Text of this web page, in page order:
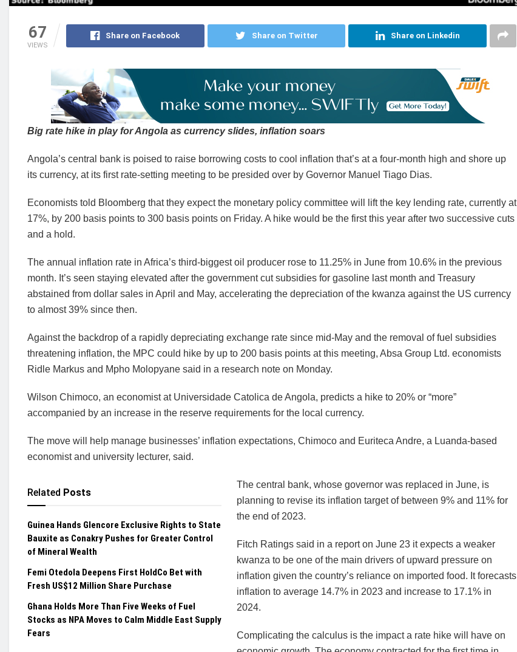
67
VIEWS
Share on Facebook Share on Twitter Share on Linkedin
Big rate hike in play for Angola as currency slides, inflation soars
Angola’s central bank is poised to raise borrowing costs to cool inflation that’s at a four-month high and shore up
its currency, at its first rate-setting meeting to be presided over by Governor Manuel Tiago Dias.
Economists told Bloomberg that they expect the monetary policy committee will lift the key lending rate, currently at
17%, by 200 basis points to 300 basis points on Friday. A hike would be the first this year after two successive cuts
and a hold.
The annual inflation rate in Africa’s third-biggest oil producer rose to 11.25% in June from 10.6% in the previous
month. It’s seen staying elevated after the government cut subsidies for gasoline last month and Treasury
abstained from dollar sales in April and May, accelerating the depreciation of the kwanza against the US currency
to almost 39% since then.
Against the backdrop of a rapidly depreciating exchange rate since mid-May and the removal of fuel subsidies
threatening inflation, the MPC could hike by up to 200 basis points at this meeting, Absa Group Ltd. economists
Ridle Markus and Mpho Molopyane said in a research note on Monday.
Wilson Chimoco, an economist at Universidade Catolica de Angola, predicts a hike to 20% or “more”
accompanied by an increase in the reserve requirements for the local currency.
The move will help manage businesses’ inflation expectations, Chimoco and Euriteca Andre, a Luanda-based
economist and university lecturer, said.
Related Posts
Guinea Hands Glencore Exclusive Rights to State
Bauxite as Conakry Pushes for Greater Control
of Mineral Wealth
Femi Otedola Deepens First HoldCo Bet with
Fresh US$12 Million Share Purchase
Ghana Holds More Than Five Weeks of Fuel
Stocks as NPA Moves to Calm Middle East Supply
Fears
The central bank, whose governor was replaced in June, is
planning to revise its inflation target of between 9% and 11% for
the end of 2023.
Fitch Ratings said in a report on June 23 it expects a weaker
kwanza to be one of the main drivers of upward pressure on
inflation given the country’s reliance on imported food. It forecasts
inflation to average 14.7% in 2023 and increase to 17.1% in
2024.
Complicating the calculus is the impact a rate hike will have on